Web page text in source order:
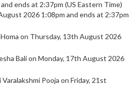
ends at 2:37pm (US Eastern Time)
2026 1:08pm and ends at 2:37pm
on Thursday, 13th August 2026
Bali on Monday, 17th August 2026
Pooja on Friday, 21st